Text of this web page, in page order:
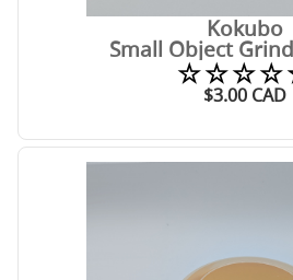
Kokubo
Small Object
$3.00 CAD